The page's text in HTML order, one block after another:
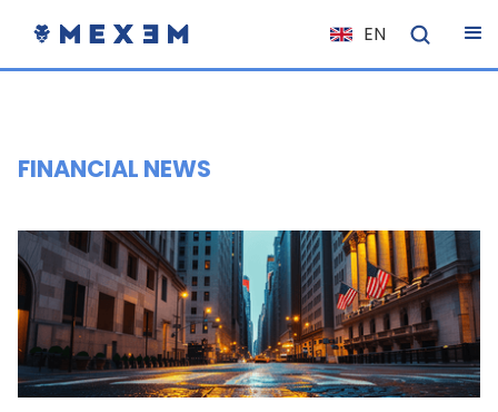
EN
NL
EL
PL
HU
NO
RO
FINANCIAL NEWS